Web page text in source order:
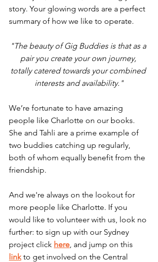
story. Your glowing words are a perfect
summary of how we like to operate.
"The beauty of Gig Buddies is that as a
pair you create your own journey,
totally catered towards your combined
interests and availability."
We’re fortunate to have amazing
people like Charlotte on our books.
She and Tahli are a prime example of
two buddies catching up regularly,
both of whom equally benefit from the
friendship.
And we're always on the lookout for
more people like Charlotte. If you
would like to volunteer with us, look no
further: to sign up with our Sydney
project click here, and jump on this
link to get involved on the Central